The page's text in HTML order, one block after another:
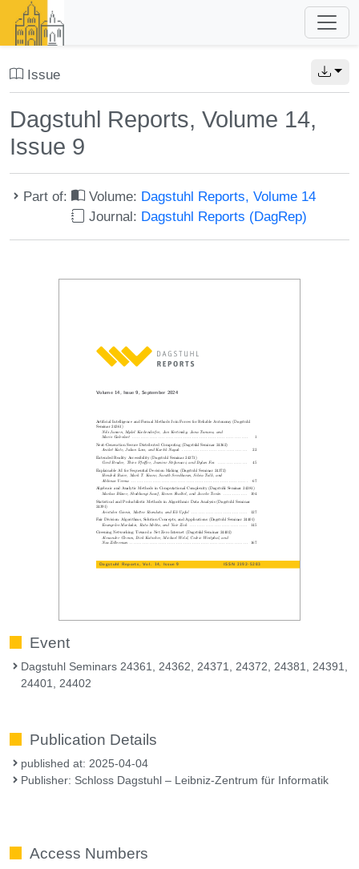
Issue
Dagstuhl Reports, Volume 14,
Issue 9
Part of: Volume: Dagstuhl Reports, Volume 14
Journal: Dagstuhl Reports (DagRep)
Event
Dagstuhl Seminars 24361, 24362, 24371, 24372, 24381, 24391,
24401, 24402
Publication Details
published at: 2025-04-04
Publisher: Schloss Dagstuhl – Leibniz-Zentrum für Informatik
Access Numbers